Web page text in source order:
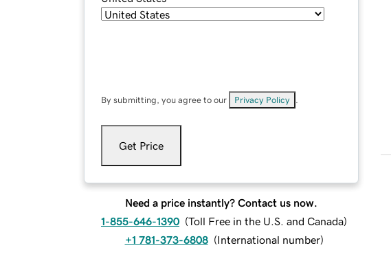
By submitting, you agree to our Privacy Policy
Get Price
Need a price instantly? Contact us now.
1-855-646-1390 (Toll Free in the U.S. and Canada)
+1 781-373-6808 (International number)